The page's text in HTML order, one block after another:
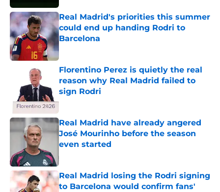
Real Madrid's priorities this summer
could end up handing Rodri to
Barcelona
Published by on Invalid Date
Florentino Perez is quietly the real
reason why Real Madrid failed to
sign Rodri
Published by on Invalid Date
Real Madrid have already angered
José Mourinho before the season
even started
Real Madrid losing the Rodri signing
to Barcelona would confirm fans'